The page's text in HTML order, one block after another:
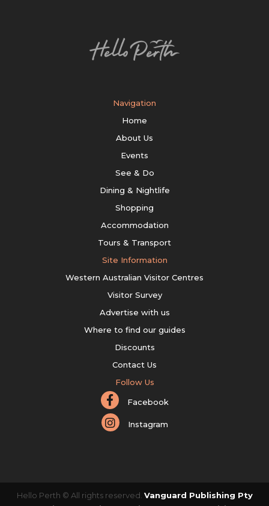
Navigation
Home
About Us
Events
See & Do
Dining & Nightlife
Shopping
Accommodation
Tours & Transport
Site Information
Western Australian Visitor Centres
Visitor Survey
Advertise with us
Where to find our guides
Discounts
Contact Us
Follow Us
Facebook
Instagram
Hello Perth © All rights reserved. Vanguard Publishing Pty